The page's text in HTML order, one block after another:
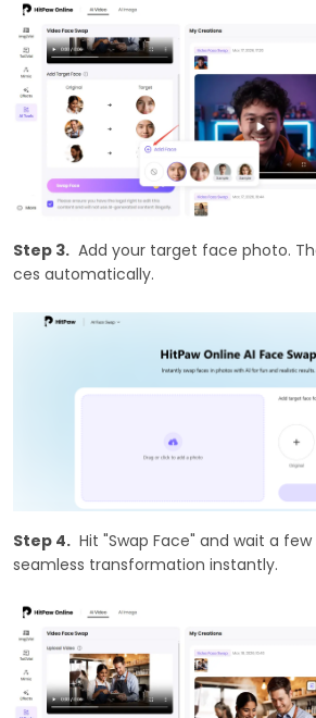
Step 3. Add your target face photo.
ces automatically.
Step 4. Hit "Swap Face" and wait a
seamless transformation instantly.